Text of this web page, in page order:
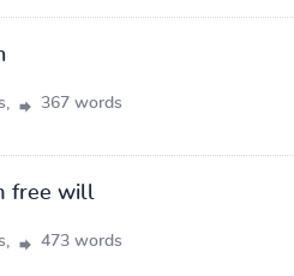
367 words
free will
473 words